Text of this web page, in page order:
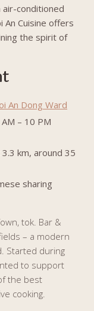
conditioned
An Cuisine offers
the spirit of
An Dong Ward
– 10 PM
km, around 35
sharing
tok. Bar &
– a modern
Started during
to support
the best
cooking.